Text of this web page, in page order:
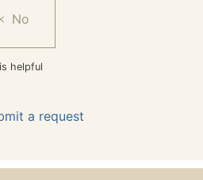
helpful
a request